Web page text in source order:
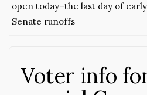
open today–the last day of
Senate runoffs
Voter info